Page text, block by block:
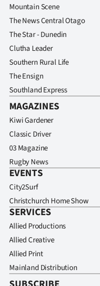
Contact
us
Advertising
Allied
Media
Mountain Scene
The News Central Otago
The Star - Dunedin
Clutha Leader
Southern Rural Life
The Ensign
Southland Express
MAGAZINES
Kiwi Gardener
Classic Driver
03 Magazine
Rugby News
EVENTS
City2Surf
Christchurch Home Show
SERVICES
Allied Productions
Allied Creative
Allied Print
Mainland Distribution